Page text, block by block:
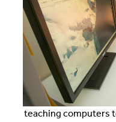
teaching computers